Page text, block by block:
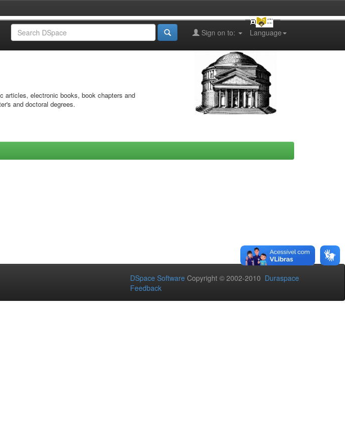
Language
Sign on to:
articles, electronic books, book chapters and
and doctoral degrees.
DSpace Software Copyright © 2002-2010 Duraspace
Feedback